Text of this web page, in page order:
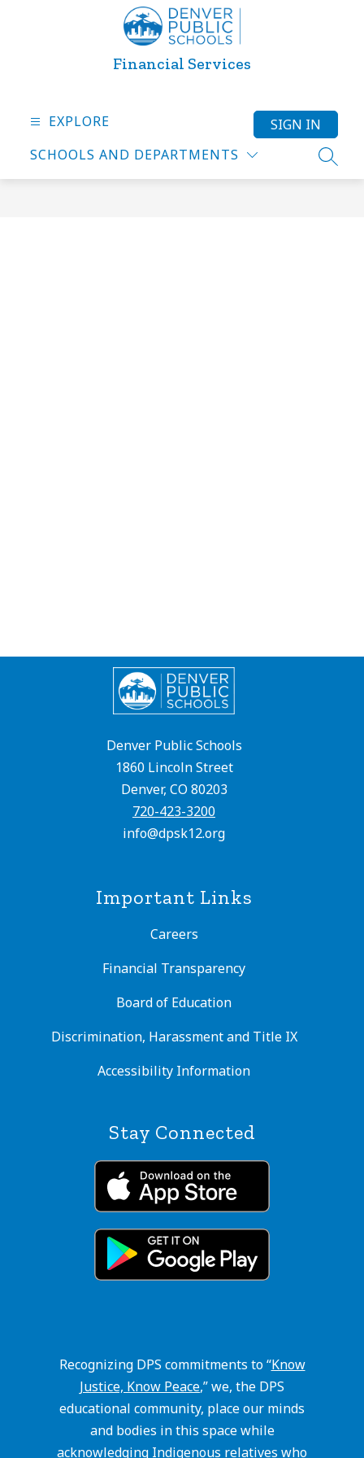
Financial Services
EXPLORE
SCHOOLS AND DEPARTMENTS
SIGN IN
Denver Public Schools
1860 Lincoln Street
Denver, CO 80203
720-423-3200
info@dpsk12.org
Important Links
Careers
Financial Transparency
Board of Education
Discrimination, Harassment and Title IX
Accessibility Information
Stay Connected
Recognizing DPS commitments to “Know
Justice, Know Peace,” we, the DPS
educational community, place our minds
and bodies in this space while
acknowledging Indigenous relatives who